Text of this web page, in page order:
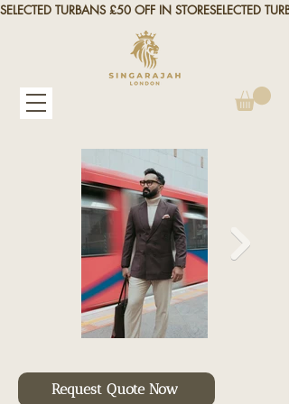
SELECTED TURBANS £50 OFF IN STORE
Request Quote Now